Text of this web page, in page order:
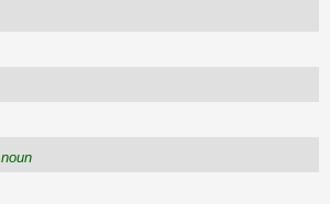
noun